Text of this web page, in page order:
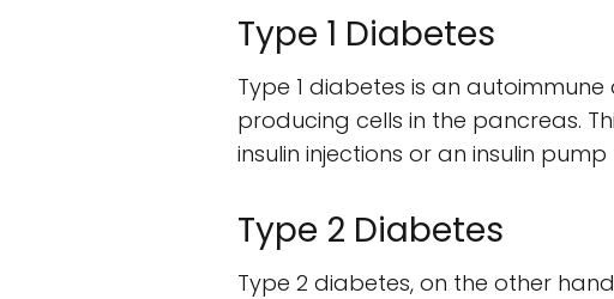
Type 1 Diabetes
Type 1 diabetes is an
producing cells in the pancreas.
insulin injections or an insulin
Type 2 Diabetes
Type 2 diabetes, on the other